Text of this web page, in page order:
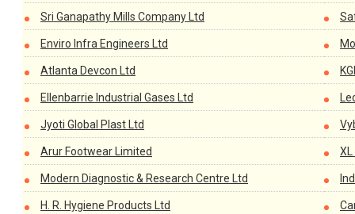
Sri Ganapathy Mills Company Ltd
Enviro Infra Engineers Ltd
Atlanta Devcon Ltd
Ellenbarrie Industrial Gases Ltd
Jyoti Global Plast Ltd
Arur Footwear Limited
Modern Diagnostic & Research Centre Ltd
H. R. Hygiene Products Ltd